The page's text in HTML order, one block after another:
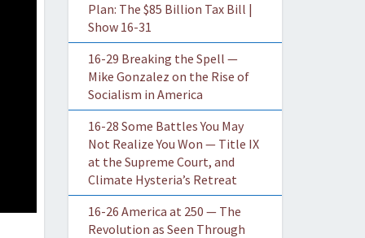
Plan: The $85 Billion Tax Bill |
Show 16-31
16-29 Breaking the Spell —
Mike Gonzalez on the Rise of
Socialism in America
16-28 Some Battles You May
Not Realize You Won — Title IX
at the Supreme Court, and
Climate Hysteria’s Retreat
16-26 America at 250 — The
Revolution as Seen Through